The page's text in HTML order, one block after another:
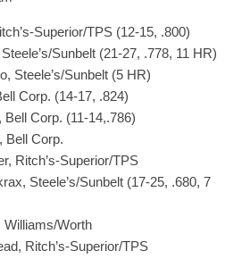
Superior/TPS (12-15, .800)
Sunbelt (21-27, .778, 11 HR)
Steele’s/Sunbelt (5 HR)
Corp. (14-17, .824)
Corp. (11-14,.786)
Bell Corp.
Ritch’s-Superior/TPS
Steele’s/Sunbelt (17-25, .680, 7
Williams/Worth
Ritch’s-Superior/TPS